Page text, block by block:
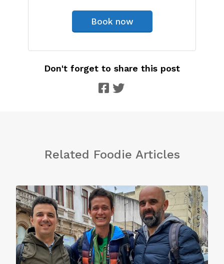
Book now
Don't forget to share this post
Related Foodie Articles